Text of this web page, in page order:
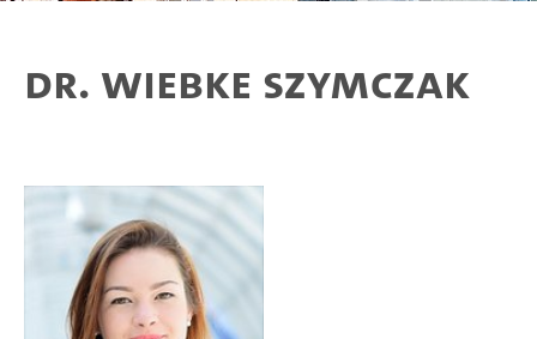
Dr. Wiebke Szymczak